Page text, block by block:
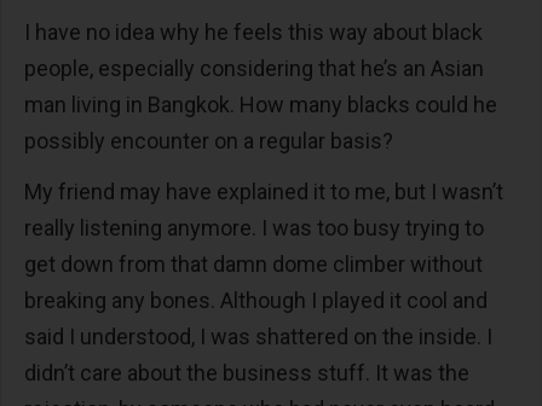
I have no idea why he feels this way about black
people, especially considering that he’s an Asian
man living in Bangkok. How many blacks could he
possibly encounter on a regular basis?
My friend may have explained it to me, but I wasn’t
really listening anymore. I was too busy trying to
get down from that damn dome climber without
breaking any bones. Although I played it cool and
said I understood, I was shattered on the inside. I
didn’t care about the business stuff. It was the